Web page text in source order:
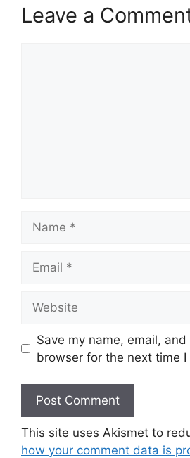
Leave a
Save my name, email,
browser for the next time I
This site uses Akismet to
how your comment data is